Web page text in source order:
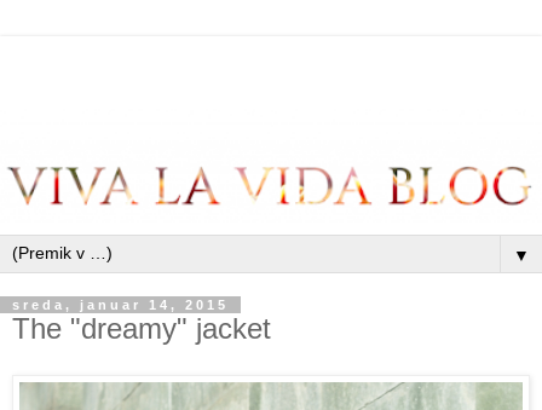
▼
sreda, januar 14, 2015
The "dreamy" jacket